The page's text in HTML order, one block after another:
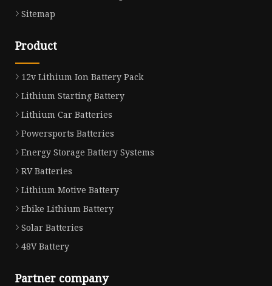
Sitemap
Product
12v Lithium Ion Battery Pack
Lithium Starting Battery
Lithium Car Batteries
Powersports Batteries
Energy Storage Battery Systems
RV Batteries
Lithium Motive Battery
Ebike Lithium Battery
Solar Batteries
48V Battery
Partner company